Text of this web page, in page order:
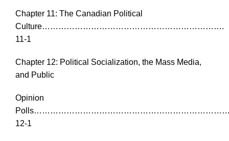
Chapter 11: The Canadian Political
Culture………………………………………………………….
11-1
Chapter 12: Political Socialization, the Mass Media,
and Public
Opinion
12-1